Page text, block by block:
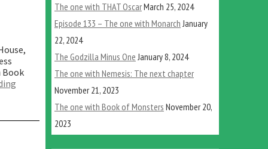
The one with THAT OscarMarch 25, 2024
Episode 133 – The one with Monarch January
22, 2024
The Godzilla Minus One January 8, 2024
The one with Nemesis: The next chapter
November 21, 2023
The one with Book of Monsters November 20,
2023